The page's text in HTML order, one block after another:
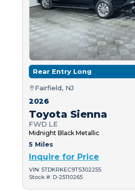
Rear Entry Long
Fairfield, NJ
2026
Toyota Sienna
FWD LE
Midnight Black Metallic
5 Miles
Inquire for Price
VIN: 5TDKRKEC9TS302255
Stock #: D-25110265